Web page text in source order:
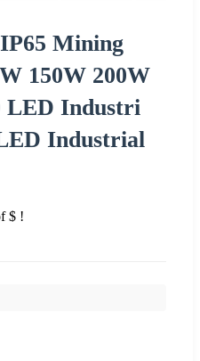
Mining
150W 200W
LED Industri
Industrial
$ !